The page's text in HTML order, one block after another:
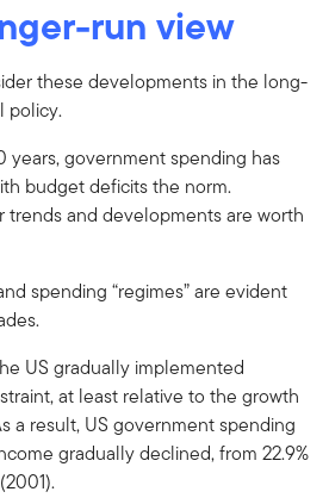
run view
these developments in the long-
policy.
years, government spending has
budget deficits the norm.
trends and developments are worth
spending “regimes” are evident
US gradually implemented
at least relative to the growth
a result, US government spending
gradually declined, from 22.9%